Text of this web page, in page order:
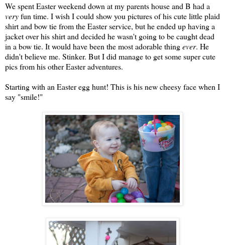
We spent Easter weekend down at my parents house and B had a
veryfun time. I wish I could show you pictures of his cute little plaid
shirt and bow tie from the Easter service, but he ended up having a
jacket over his shirt and decided he wasn't going to be caught dead
in a bow tie. It would have been the most adorable thingever. He
didn't believe me. Stinker. But I did manage to get some super cute
pics from his other Easter adventures.
Starting with an Easter egg hunt! This is his new cheesy face when I
say "smile!"